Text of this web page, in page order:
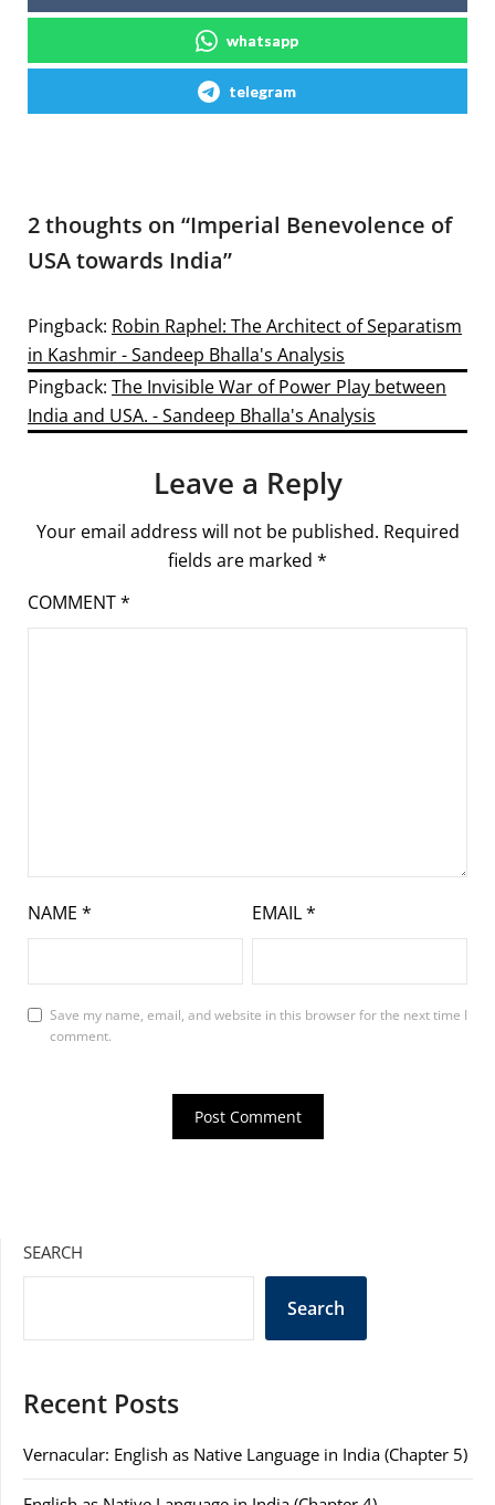
whatsapp
telegram
2 thoughts on “Imperial Benevolence of
USA towards India”
Pingback: Robin Raphel: The Architect of Separatism
in Kashmir - Sandeep Bhalla's Analysis
Pingback: The Invisible War of Power Play between
India and USA. - Sandeep Bhalla's Analysis
Leave a Reply
Your email address will not be published. Required
fields are marked *
COMMENT*
NAME * EMAIL*
Save my name, email, and website in this browser for the next time I
comment.
SEARCH
Search
Recent Posts
Vernacular: English as Native Language in India (Chapter 5)